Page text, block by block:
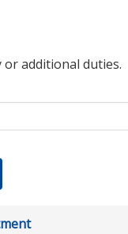
additional duties.